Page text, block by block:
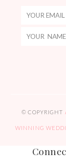
© COPYRIGHT
WINNING